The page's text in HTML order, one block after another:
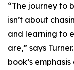
“The journey to
isn’t about
and learning to
are,” says
book’s